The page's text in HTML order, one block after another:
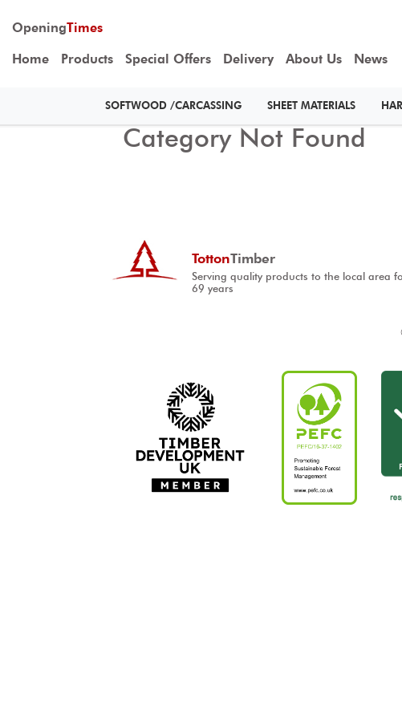
OpeningTimes
Home Products Special Offers Delivery About Us News
SOFTWOOD /CARCASSING SHEET MATERIALS
Category Not Found
TottonTimber
Serving quality products to the local area
69 years